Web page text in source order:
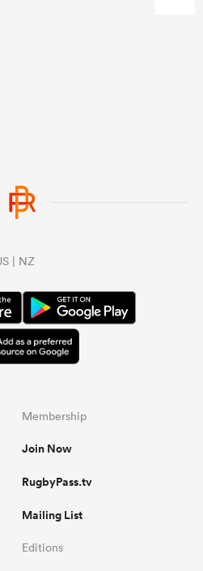
| NZ
Membership
Join Now
RugbyPass.tv
Mailing List
Editions